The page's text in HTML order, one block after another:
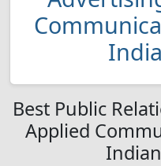
Best Public
Applied